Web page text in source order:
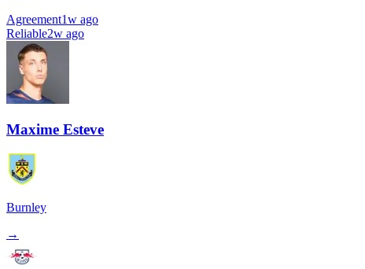
Agreement1w ago
Reliable2w ago
Maxime Esteve
Burnley
→